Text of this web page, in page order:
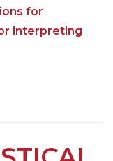
for
interpreting